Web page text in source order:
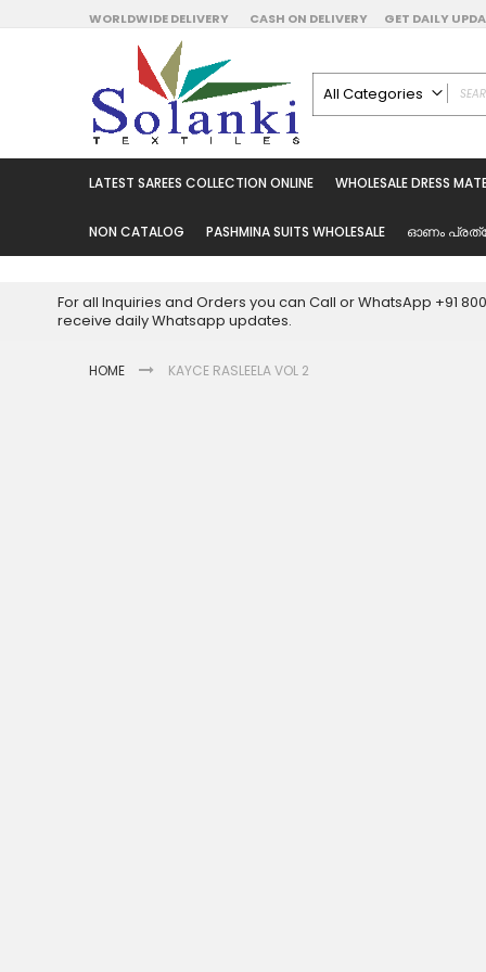
Skip
to
Content
WORLDWIDE DELIVERY CASH ON DELIVERY GET DAILY
All Categories
Latest Sarees
Wholesale Dress
Pakistani Suits
Readymade Dress
LATEST SAREES COLLECTION ONLINE WHOLESALE DRESS
NON CATALOG PASHMINA SUITS WHOLESALE ഓണം
For all Inquiries and Orders you can Call or WhatsApp +91
receive daily Whatsapp updates.
HOME KAYCE RASLEELA VOL 2